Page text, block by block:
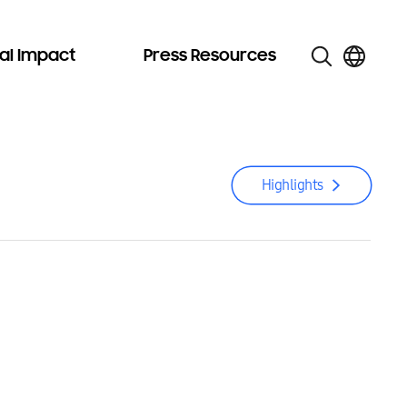
Impact Press Resources
Highlights